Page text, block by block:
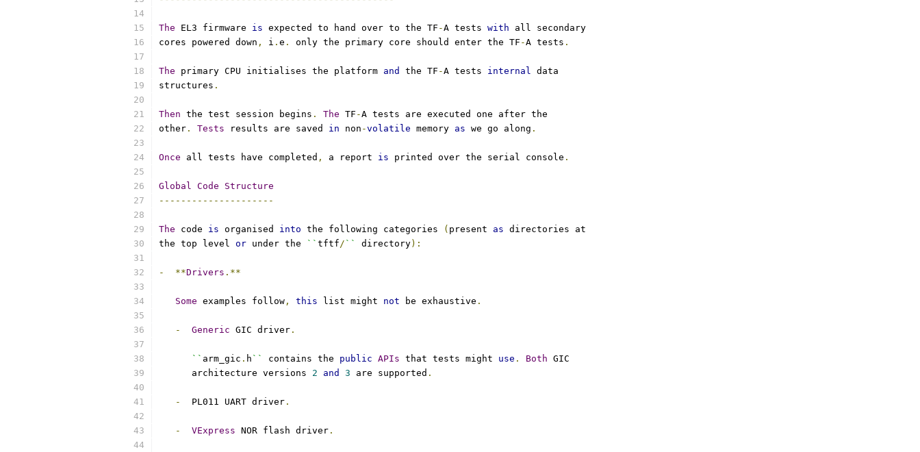
The EL3 firmware is expected to hand over to the TF -A tests with all secondary
cores powered down , i . e . only the primary core should enter the TF -A tests .
The primary CPU initialises the platform and the TF -A tests internal data
structures .
Then the test session begins . The TF -A tests are executed one after the
other . Tests results are saved in non -volatile memory as we go along .
Once all tests have completed , a report is printed over the serial console .
Global Code
Structure
---------------------
The code is organised into the following categories ( present as directories at
the top level or under the `` tftf/ `` directory):
- **Drivers .**
Some examples follow , this list might not be exhaustive .
- Generic GIC driver .
`` arm_gic . h `` contains the public APIs that tests might use . Both GIC
      architecture versions
2 and 3 are supported .
-
  PL011 UART driver
.
- VExpress NOR flash driver .